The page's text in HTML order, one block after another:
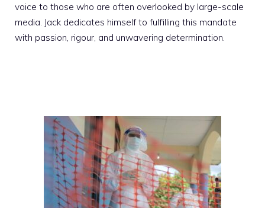
voice to those who are often overlooked by large-scale
media. Jack dedicates himself to fulfilling this mandate
with passion, rigour, and unwavering determination.